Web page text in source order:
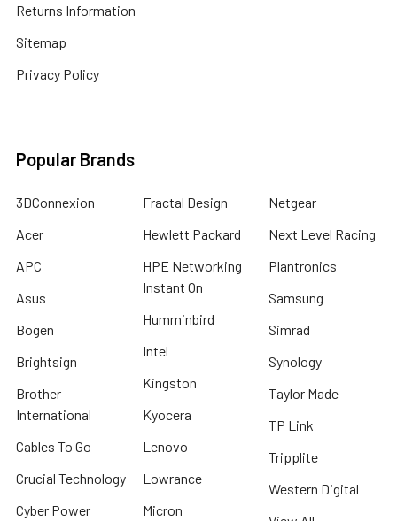
Returns Information
Sitemap
Privacy Policy
Popular Brands
3DConnexion
Acer
APC
Asus
Bogen
Brightsign
Brother
International
Cables To Go
Crucial Technology
Cyber Power
Fractal Design
Hewlett Packard
HPE Networking
Instant On
Humminbird
Intel
Kingston
Kyocera
Lenovo
Lowrance
Micron
Netgear
Next Level Racing
Plantronics
Samsung
Simrad
Synology
Taylor Made
TP Link
Tripplite
Western Digital